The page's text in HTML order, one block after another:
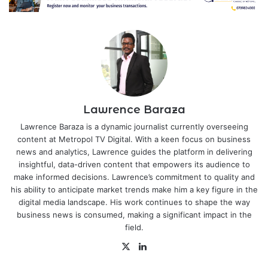
Lawrence Baraza
Lawrence Baraza is a dynamic journalist currently overseeing
content at Metropol TV Digital. With a keen focus on business
news and analytics, Lawrence guides the platform in delivering
insightful, data-driven content that empowers its audience to
make informed decisions. Lawrence’s commitment to quality and
his ability to anticipate market trends make him a key figure in the
digital media landscape. His work continues to shape the way
business news is consumed, making a significant impact in the
field.
X